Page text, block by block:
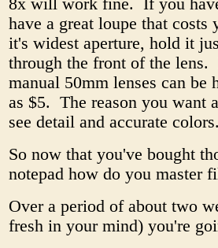
8x will work fine. If you
have a great loupe that
it's widest aperture, hold it
through the front of the
manual 50mm lenses can be
as $5. The reason you want
see detail and accurate colors.
So now that you've bought
notepad how do you master
Over a period of about two
fresh in your mind) you're